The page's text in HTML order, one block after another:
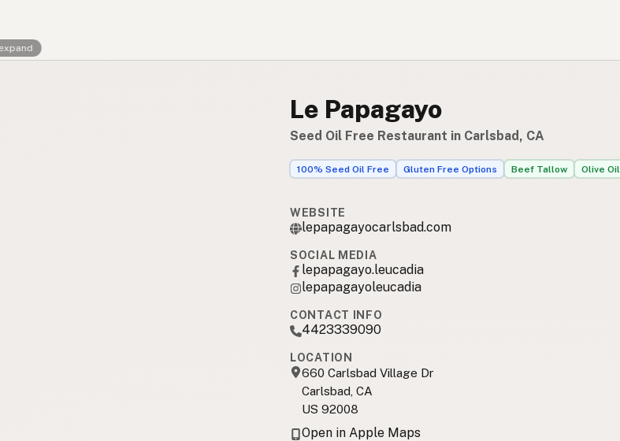
Le Papagayo
Seed Oil Free Restaurant in Carlsbad, CA
100% Seed Oil Free Gluten Free Options Beef Tallow Olive Oil
WEBSITE
lepapagayocarlsbad.com
SOCIAL MEDIA
lepapagayo.leucadia
lepapagayoleucadia
CONTACT INFO
4423339090
LOCATION
660 Carlsbad Village Dr
Carlsbad, CA
US 92008
Open in Apple Maps